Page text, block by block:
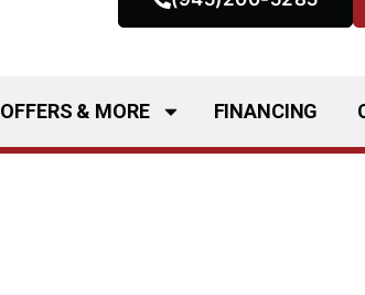
OFFERS & MORE FINANCING